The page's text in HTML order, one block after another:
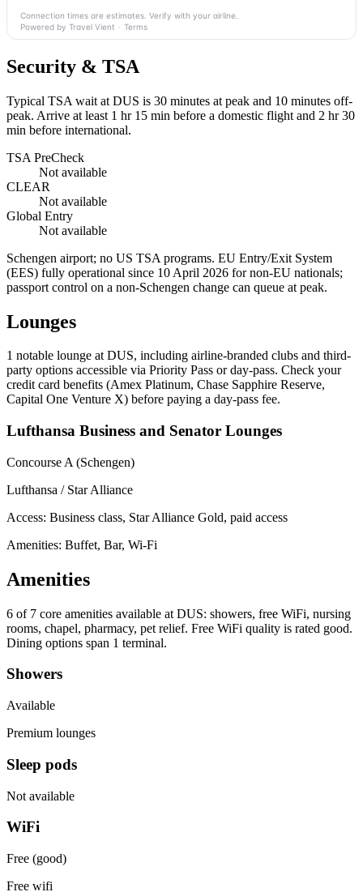
Connection times are estimates. Verify with your airline.
Powered by Travel Vient · Terms
Security & TSA
Typical TSA wait at DUS is 30 minutes at peak and 10 minutes off-
peak. Arrive at least 1 hr 15 min before a domestic flight and 2 hr 30
min before international.
TSA PreCheck
Not available
CLEAR
Not available
Global Entry
Not available
Schengen airport; no US TSA programs. EU Entry/Exit System
(EES) fully operational since 10 April 2026 for non-EU nationals;
passport control on a non-Schengen change can queue at peak.
Lounges
1 notable lounge at DUS, including airline-branded clubs and third-
party options accessible via Priority Pass or day-pass. Check your
credit card benefits (Amex Platinum, Chase Sapphire Reserve,
Capital One Venture X) before paying a day-pass fee.
Lufthansa Business and Senator Lounges
Concourse A (Schengen)
Lufthansa / Star Alliance
Access: Business class, Star Alliance Gold, paid access
Amenities: Buffet, Bar, Wi-Fi
Amenities
6 of 7 core amenities available at DUS: showers, free WiFi, nursing
rooms, chapel, pharmacy, pet relief. Free WiFi quality is rated good.
Dining options span 1 terminal.
Showers
Available
Premium lounges
Sleep pods
Not available
WiFi
Free (good)
Free wifi